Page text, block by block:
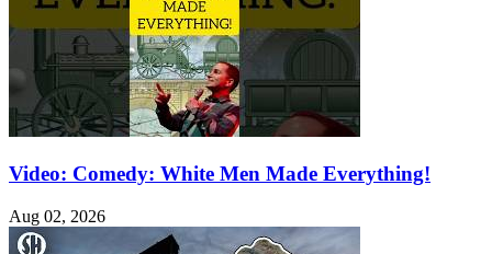
Video: Comedy: White Men Made Everything!
Aug 02, 2026